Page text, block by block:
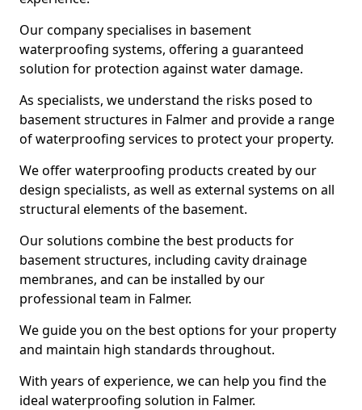
Our company specialises in basement
waterproofing systems, offering a guaranteed
solution for protection against water damage.
As specialists, we understand the risks posed to
basement structures in Falmer and provide a range
of waterproofing services to protect your property.
We offer waterproofing products created by our
design specialists, as well as external systems on all
structural elements of the basement.
Our solutions combine the best products for
basement structures, including cavity drainage
membranes, and can be installed by our
professional team in Falmer.
We guide you on the best options for your property
and maintain high standards throughout.
With years of experience, we can help you find the
ideal waterproofing solution in Falmer.